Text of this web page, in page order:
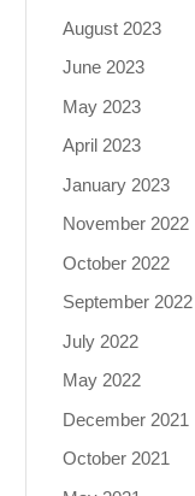
August 2023
June 2023
May 2023
April 2023
January 2023
November 2022
October 2022
September 2022
July 2022
May 2022
December 2021
October 2021